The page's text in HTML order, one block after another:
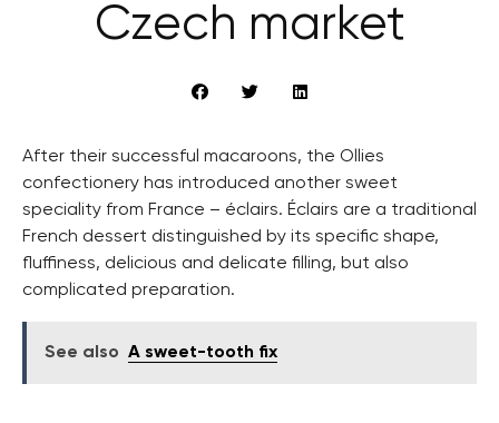
Czech market
After their successful macaroons, the Ollies
confectionery has introduced another sweet
speciality from France – éclairs. Éclairs are a traditional
French dessert distinguished by its specific shape,
fluffiness, delicious and delicate filling, but also
complicated preparation.
See also A sweet-tooth fix